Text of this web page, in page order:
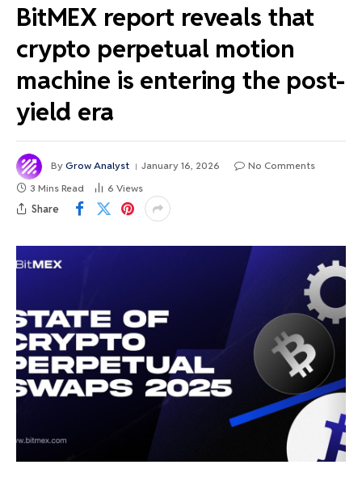
BitMEX report reveals that
crypto perpetual motion
machine is entering the post-
yield era
By Grow Analyst January 16, 2026
No Comments
3 Mins Read
6 Views
Share